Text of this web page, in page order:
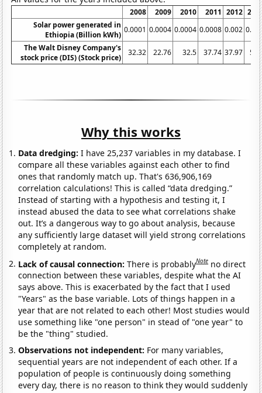
2008 2009 2010 2011 2012
Solar power generated in
Ethiopia (Billion kWh)
0.0001 0.0004 0.0004 0.0008 0.002
The Walt Disney Company's
stock price (DIS) (Stock price)
32.32 22.76 32.5 37.74 37.97
Why this works
Data dredging: I have 25,237 variables in my database. I
compare all these variables against each other to find
ones that randomly match up. That's 636,906,169
correlation calculations! This is called “data dredging.”
Instead of starting with a hypothesis and testing it, I
instead abused the data to see what correlations shake
out. It’s a dangerous way to go about analysis, because
any sufficiently large dataset will yield strong correlations
completely at random.
Lack of causal connection:There is probablyNote no direct
connection between these variables, despite what the AI
says above. This is exacerbated by the fact that I used
"Years" as the base variable. Lots of things happen in a
year that are not related to each other! Most studies would
use something like "one person" in stead of "one year" to
be the "thing" studied.
Observations not independent: For many variables,
sequential years are not independent of each other. If a
population of people is continuously doing something
every day, there is no reason to think they would suddenly